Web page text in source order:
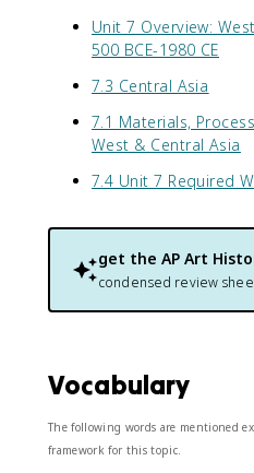
Unit 7 Overview:
500 BCE-1980 CE
7.3 Central Asia
7.1 Materials,
West & Central Asia
7.4 Unit 7 Required
get the AP Art
condensed review
Vocabulary
The following words are mentioned
framework for this topic.